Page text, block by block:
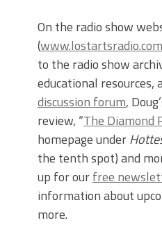
On the radio show
(www.lostartsradio.com
to the radio show
educational resources,
discussion forum,
review, “The Diamond
homepage under
the tenth spot) and
up for ourfree
information about
more.